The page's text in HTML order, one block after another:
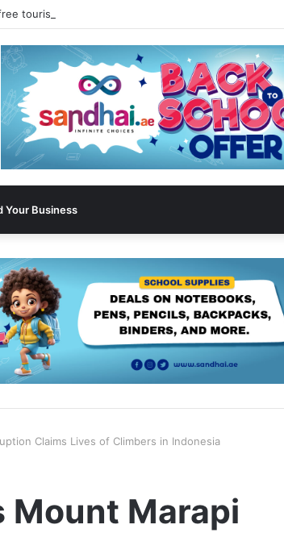
tourist ETA for 40 Nationals Including India, UAE
Your Business
Claims Lives of Climbers in Indonesia
Mount Marapi